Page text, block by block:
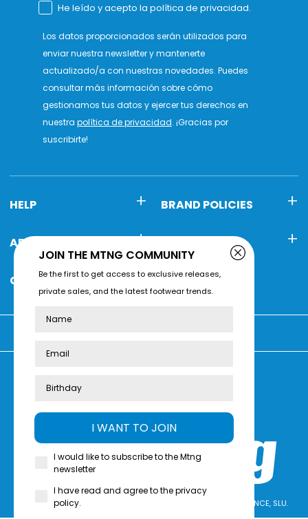
He leído y acepto la política de privacidad.
Los datos proporcionados serán utilizados para
enviar nuestra newsletter y mantenerte
actualizado/a con nuestras novedades. Puedes
consultar más información sobre cómo
gestionamos tus datos y ejercer tus derechos en
nuestra política de privacidad. ¡Gracias por
suscribirte!
HELP BRAND POLICIES
ABOUT MTNG
CUSTOMER SERVICE
mtng© 2009-2026. All rights reserved MTNG EUROPE EXPERIENCE, SLU.
JOIN THE MTNG COMMUNITY
Be the first to get access to exclusive releases,
private sales, and the latest footwear trends.
I WANT TO JOIN
I would like to subscribe to the Mtng
newsletter
I have read and agree to the privacy
policy.